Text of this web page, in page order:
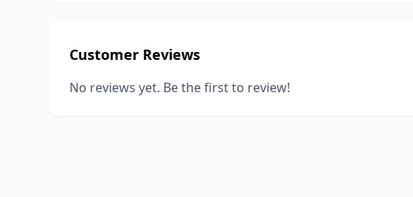
Customer Reviews
No reviews yet. Be the first to review!